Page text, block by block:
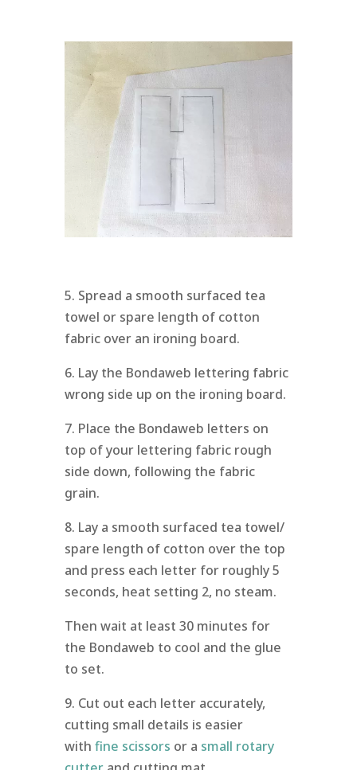
5. Spread a smooth surfaced tea
towel or spare length of cotton
fabric over an ironing board.
6. Lay the Bondaweb lettering fabric
wrong side up on the ironing board.
7. Place the Bondaweb letters on
top of your lettering fabric rough
side down, following the fabric
grain.
8. Lay a smooth surfaced tea towel/
spare length of cotton over the top
and press each letter for roughly 5
seconds, heat setting 2, no steam.
Then wait at least 30 minutes for
the Bondaweb to cool and the glue
to set.
9. Cut out each letter accurately,
cutting small details is easier
with fine scissors or a small rotary